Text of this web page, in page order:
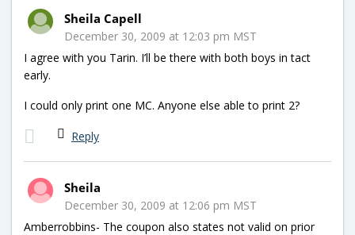
Sheila Capell
December 30, 2009 at 12:03 pm MST
I agree with you Tarin. I’ll be there with both boys in tact
early.
I could only print one MC. Anyone else able to print 2?
Reply
Sheila
December 30, 2009 at 12:06 pm MST
Amberrobbins- The coupon also states not valid on prior